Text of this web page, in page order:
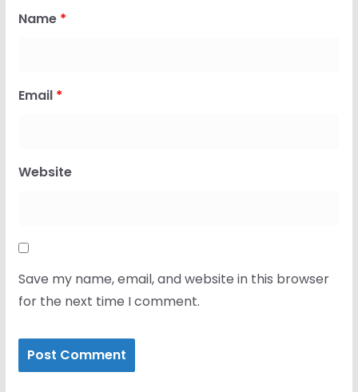
Name *
Email *
Website
Save my name, email, and website in this browser
for the next time I comment.